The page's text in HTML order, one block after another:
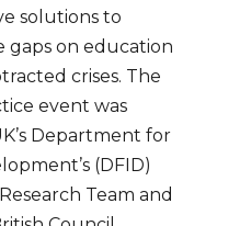
solutions to
gaps on education
crises. The
event was
Department for
(DFID)
Team and